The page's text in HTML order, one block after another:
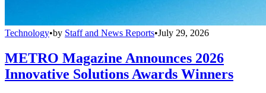
Technology•by Staff and News Reports•July 29, 2026
METRO Magazine Announces 2026
Innovative Solutions Awards Winners